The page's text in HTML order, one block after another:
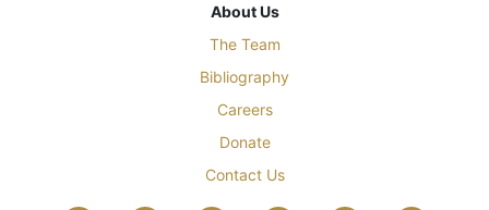
About Us
The Team
Bibliography
Careers
Donate
Contact Us